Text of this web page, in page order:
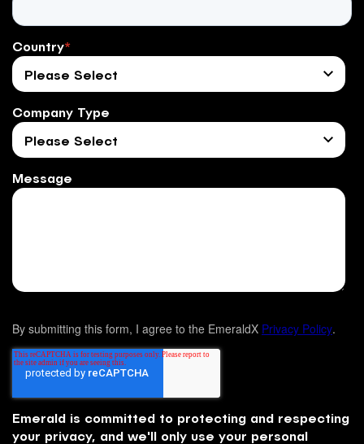
Country*
Company Type
Message
By submitting this form, I agree to the EmeraldX Privacy Policy.
Emerald is committed to protecting and respecting
your privacy, and we'll only use your personal